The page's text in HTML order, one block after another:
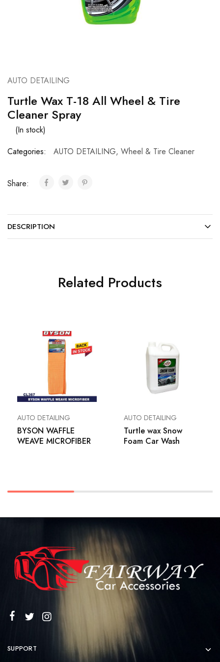
AUTO DETAILING
Turtle Wax T-18 All Wheel & Tire
Cleaner Spray
(In stock)
Categories:
AUTO DETAILING, Wheel & Tire Cleaner
Share:
DESCRIPTION
Related Products
AUTO DETAILING
BYSON WAFFLE
WEAVE MICROFIBER
AUTO DETAILING
Turtle wax Snow
Foam Car Wash
SUPPORT